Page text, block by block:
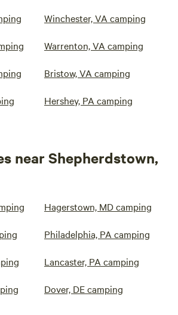
Winchester, VA camping
Warrenton, VA camping
Bristow, VA camping
Hershey, PA camping
near Shepherdstown,
Hagerstown, MD camping
Philadelphia, PA camping
Lancaster, PA camping
Dover, DE camping